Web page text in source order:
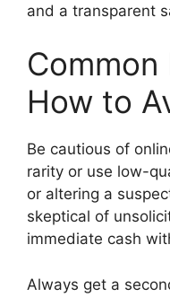
and a transparent
Common
How to
Be cautious of
rarity or use low-
or altering a
skeptical of
immediate cash
Always get a